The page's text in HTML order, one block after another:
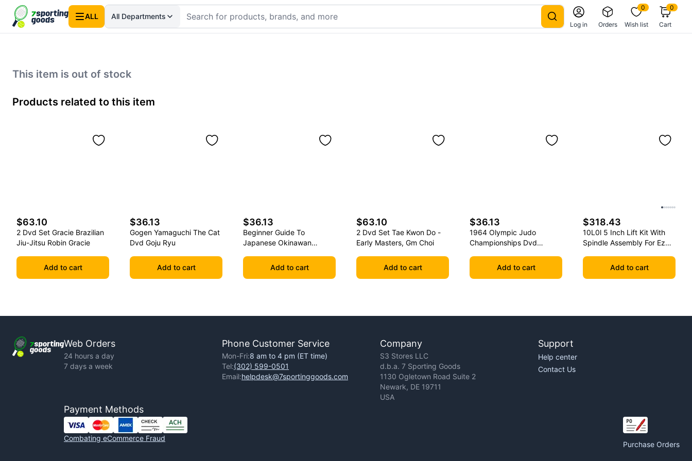
ALL All Departments
Log in Orders
0
Wish list
0
Cart
This item is out of stock
Products related to this item
$63.10
2 Dvd Set Gracie Brazilian
Jiu-Jitsu Robin Gracie
Add to cart
$36.13
Gogen Yamaguchi The Cat
Dvd Goju Ryu
Add to cart
$36.13
Beginner Guide To
Japanese Okinawan
Add to cart
$63.10
2 Dvd Set Tae Kwon Do -
Early Masters, Gm Choi
Add to cart
$36.13
1964 Olympic Judo
Championships Dvd
Add to cart
$318.43
10L0l 5 Inch Lift Kit With
Spindle Assembly For Ezgo
Add to cart
Web Orders
24 hours a day
7 days a week
Phone Customer Service
Mon-Fri:8 am to 4 pm (ET time)
Tel:(302) 599-0501
Email:helpdesk@7sportinggoods.com
Company
S3 Stores LLC
d.b.a. 7 Sporting Goods
1130 Ogletown Road Suite 2
Newark, DE 19711
USA
Support
Help center
Contact Us
Payment Methods
Combating eCommerce Fraud
Purchase Orders